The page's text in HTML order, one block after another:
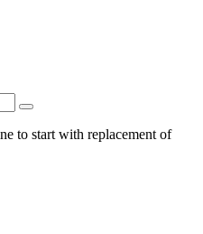
to start with replacement of